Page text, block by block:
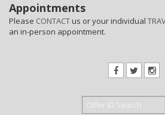
Appointments
Please CONTACTus or your individual
an in-person appointment.